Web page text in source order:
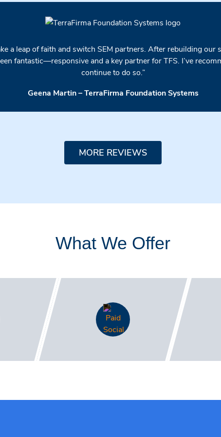
a leap of faith and switch SEM partners. After rebuilding
fantastic—responsive and a key partner for TFS. I’ve
continue to do so.”
Geena Martin – TerraFirma Foundation Systems
MORE REVIEWS
What We Offer